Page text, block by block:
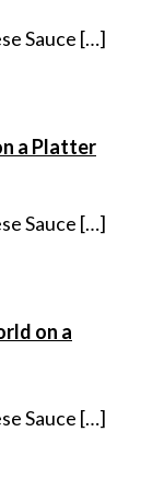
Sauce […]
a Plattersays:
Sauce […]
on a
Sauce […]